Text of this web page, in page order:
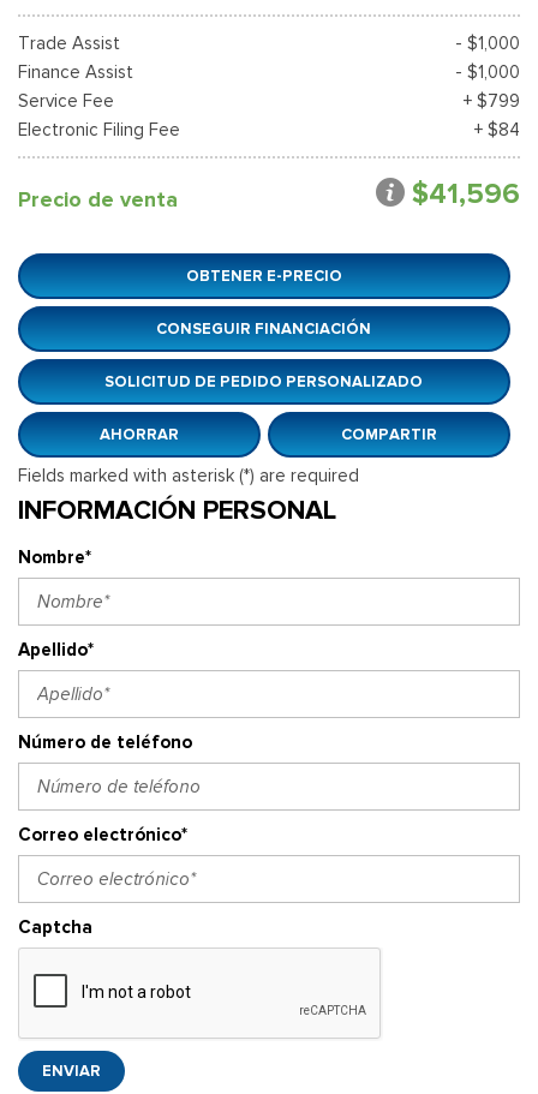
Trade Assist
- $1,000
Finance Assist
- $1,000
Service Fee
+ $799
Electronic Filing Fee
+ $84
Precio de venta $41,596
OBTENER E-PRECIO
CONSEGUIR FINANCIACIÓN
SOLICITUD DE PEDIDO PERSONALIZADO
AHORRAR COMPARTIR
Fields marked with asterisk (*) are required
INFORMACIÓN PERSONAL
Nombre*
Apellido*
Número de teléfono
Correo electrónico*
Captcha
ENVIAR